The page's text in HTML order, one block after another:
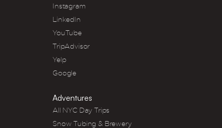
Instagram
LinkedIn
YouTube
TripAdvisor
Yelp
Google
Adventures
All NYC Day Trips
Snow Tubing & Brewery